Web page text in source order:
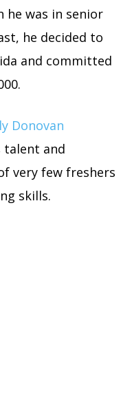
he was in senior
he decided to
and committed
Donovan
talent and
very few freshers
skills.